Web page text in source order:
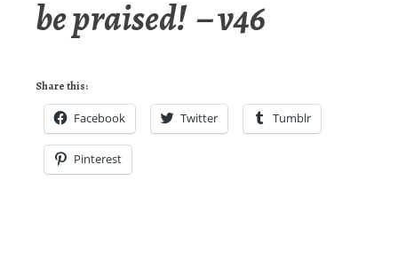
be praised! – v46
Share this:
Facebook Twitter Tumblr
Pinterest